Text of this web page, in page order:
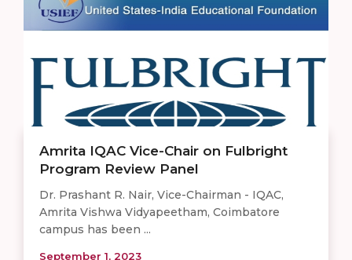
Amrita IQAC Vice-Chair on Fulbright
Program Review Panel
Dr. Prashant R. Nair, Vice-Chairman - IQAC,
Amrita Vishwa Vidyapeetham, Coimbatore
campus has been ...
September 1, 2023